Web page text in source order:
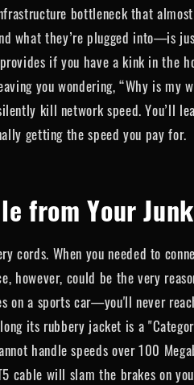
bottleneck that
what they’re plugged into—is
if you have a kink in the
you wondering, “Why is my
kill network speed. You’ll
getting the speed you pay for.
from Your
When you needed to
could be the very
a sports car—you'll never
its rubbery jacket is a
handle speeds over 100
will slam the brakes on